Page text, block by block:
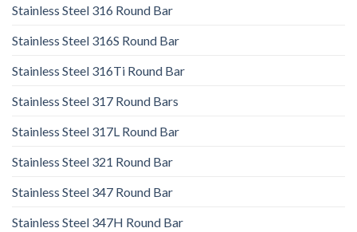
Stainless Steel 316 Round Bar
Stainless Steel 316S Round Bar
Stainless Steel 316Ti Round Bar
Stainless Steel 317 Round Bars
Stainless Steel 317L Round Bar
Stainless Steel 321 Round Bar
Stainless Steel 347 Round Bar
Stainless Steel 347H Round Bar